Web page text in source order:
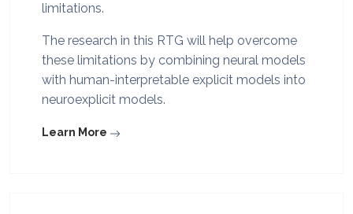
limitations.
The research in this RTG will help overcome
these limitations by combining neural models
with human-interpretable explicit models into
neuroexplicit models.
Learn More